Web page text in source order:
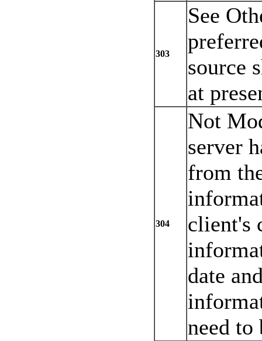
303
See
source
at
304
Not
server
from
client's
date
need to